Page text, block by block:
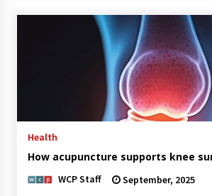
Health
How acupuncture supports knee
WCP Staff September, 2025